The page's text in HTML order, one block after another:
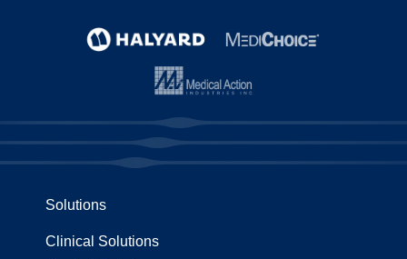
Solutions
Clinical Solutions